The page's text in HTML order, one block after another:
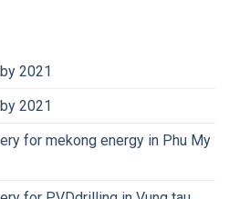
2021
2021
for mekong energy in Phu My